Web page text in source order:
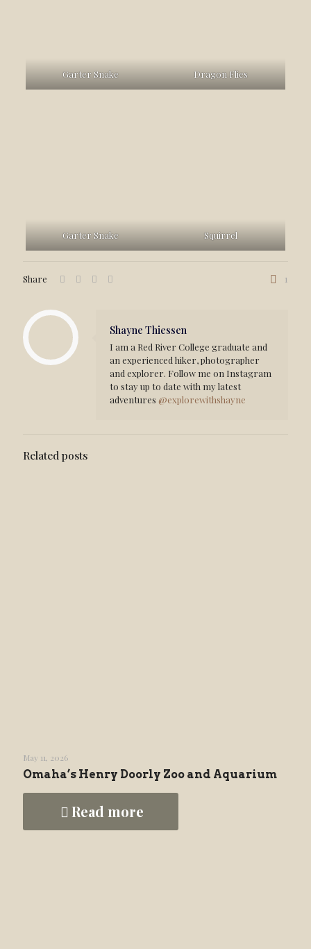
Garter Snake Dragon Flies
Garter Snake Squirrel
Share 1
Shayne Thiessen
I am a Red River College graduate and
an experienced hiker, photographer
and explorer. Follow me on Instagram
to stay up to date with my latest
adventures @explorewithshayne
Related posts
May 11, 2026
Omaha’s Henry Doorly Zoo and Aquarium
Read more